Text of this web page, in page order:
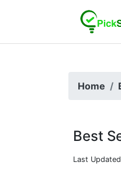
Home
Best
Last